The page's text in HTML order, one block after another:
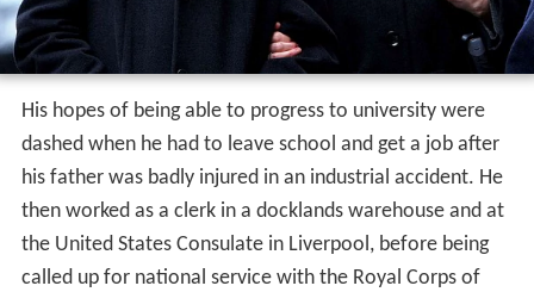
His hopes of being able to progress to university were
dashed when he had to leave school and get a job after
his father was badly injured in an industrial accident. He
then worked as a clerk in a docklands warehouse and at
the United States Consulate in Liverpool, before being
called up for national service with the Royal Corps of